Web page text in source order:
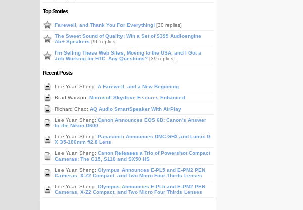
Top Stories
Farewell, and Thank You For Everything! [30 replies]
The Sweet Sound of Quality: Win a Set of $399 Audioengine
A5+ Speakers [96 replies]
I'm Selling These Web Sites, Moving to the USA, and I Got a
Job Working for HTC. Any Questions? [39 replies]
Recent Posts
Lee Yuan Sheng: A Farewell, and a New Beginning
Brad Wasson: Microsoft Skydrive Features Enhanced
Richard Chao: AQ Audio SmartSpeaker With AirPlay
Lee Yuan Sheng: Canon Announces EOS 6D: Canon's Answer
to the Nikon D600
Lee Yuan Sheng: Panasonic Announces DMC-GH3 and Lumix G
X 35-100mm f/2.8 Lens
Lee Yuan Sheng: Canon Releases a Trio of Powershot Compact
Cameras: The G15, S110 and SX50 HS
Lee Yuan Sheng: Olympus Announces E-PL5 and E-PM2 PEN
Cameras, X-Z2 Compact, and Two Micro Four Thirds Lenses
Lee Yuan Sheng: Olympus Announces E-PL5 and E-PM2 PEN
Cameras, X-Z2 Compact, and Two Micro Four Thirds Lenses